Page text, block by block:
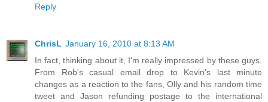
Reply
ChrisL January 16, 2010 at 8:13 AM
In fact, thinking about it, I'm really impressed by these guys.
From Rob's casual email drop to Kevin's last minute
changes as a reaction to the fans, Olly and his random time
tweet and Jason refunding postage to the international